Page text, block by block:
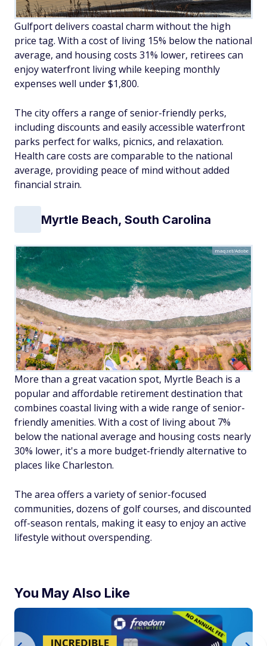
Gulfport delivers coastal charm without the high
price tag. With a cost of living 15% below the national
average, and housing costs 31% lower, retirees can
enjoy waterfront living while keeping monthly
expenses well under $1,800.
The city offers a range of senior-friendly perks,
including discounts and easily accessible waterfront
parks perfect for walks, picnics, and relaxation.
Health care costs are comparable to the national
average, providing peace of mind without added
financial strain.
Myrtle Beach, South Carolina
maqzet/Adobe
More than a great vacation spot, Myrtle Beach is a
popular and affordable retirement destination that
combines coastal living with a wide range of senior-
friendly amenities. With a cost of living about 7%
below the national average and housing costs nearly
30% lower, it's a more budget-friendly alternative to
places like Charleston.
The area offers a variety of senior-focused
communities, dozens of golf courses, and discounted
off-season rentals, making it easy to enjoy an active
lifestyle without overspending.
You May Also Like